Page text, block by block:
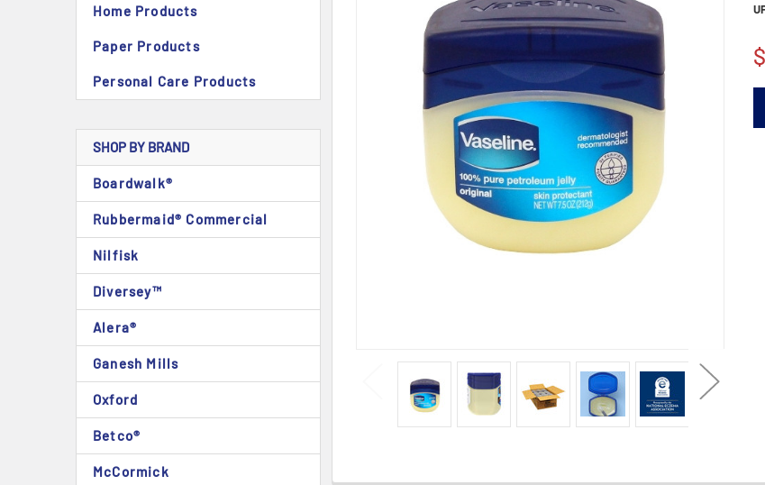
Home Products
Paper Products
Personal Care Products
SHOP BY BRAND
Boardwalk®
Rubbermaid® Commercial
Nilfisk
Diversey™
Alera®
Ganesh Mills
Oxford
Betco®
McCormick